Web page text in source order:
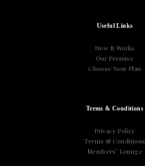
Useful Links
How It Works
Our Promise
Choose Your Plan
Terms & Conditions
Privacy Policy
Terms & Conditions
Members’ Lounge